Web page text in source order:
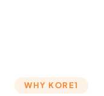
WHY KORE1